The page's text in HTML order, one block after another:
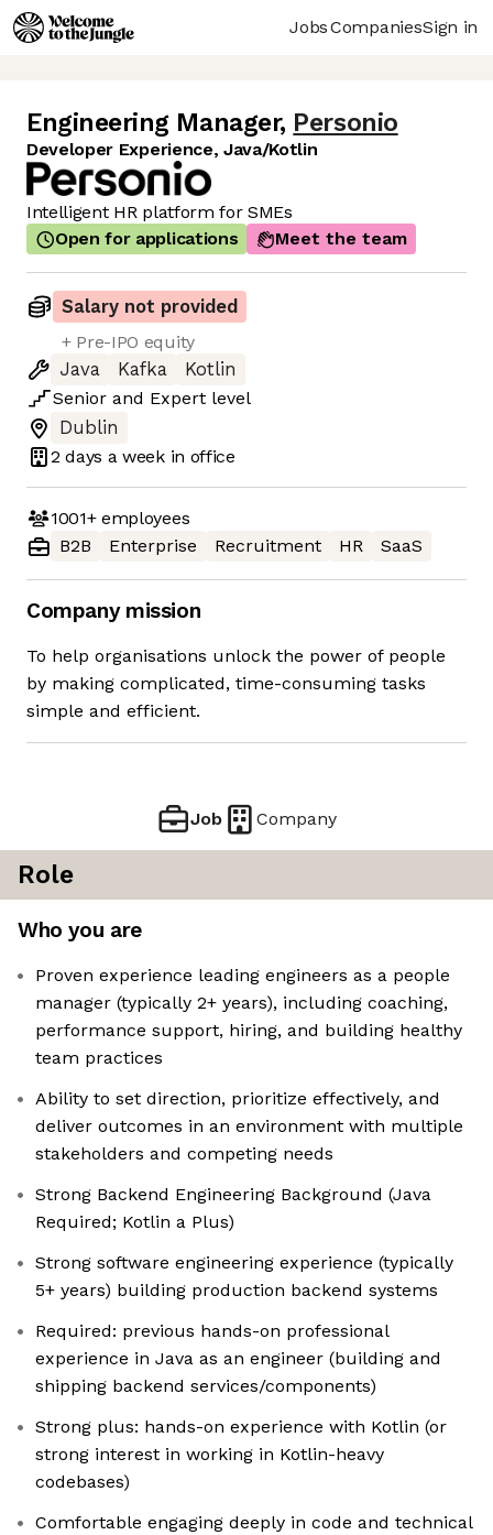
JobsCompaniesSign in
Engineering Manager, Personio
Developer Experience, Java/Kotlin
Intelligent HR platform for SMEs
Open for applications
Meet the team
Salary not provided
+ Pre-IPO equity
Java
Kafka
Kotlin
Senior and Expert level
Dublin
2 days a week in office
1001+employees
B2B
Enterprise Recruitment HR SaaS
Company mission
To help organisations unlock the power of people
by making complicated, time-consuming tasks
simple and efficient.
Job Company
Role
Who you are
Proven experience leading engineers as a people
manager (typically 2+ years), including coaching,
performance support, hiring, and building healthy
team practices
Ability to set direction, prioritize effectively, and
deliver outcomes in an environment with multiple
stakeholders and competing needs
Strong Backend Engineering Background (Java
Required; Kotlin a Plus)
Strong software engineering experience (typically
5+ years) building production backend systems
Required: previous hands-on professional
experience in Java as an engineer (building and
shipping backend services/components)
Strong plus: hands-on experience with Kotlin (or
strong interest in working in Kotlin-heavy
codebases)
Comfortable engaging deeply in code and technical